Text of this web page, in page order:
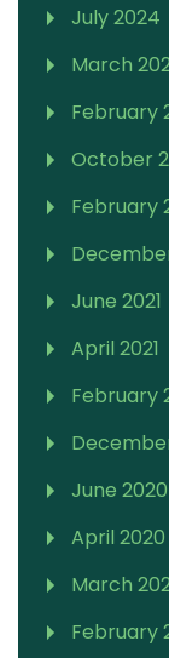
July 2024
March
February
October
February
June 2021
April 2021
February
June 2020
April 2020
March
February